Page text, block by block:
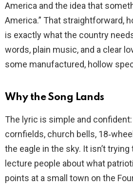
America and the idea that
America.” That straightforward,
is exactly what the country
words, plain music, and a clear
some manufactured, hollow
Why the Song Lands
The lyric is simple and
cornfields, church bells,
the eagle in the sky. It isn’t
lecture people about what
points at a small town on the